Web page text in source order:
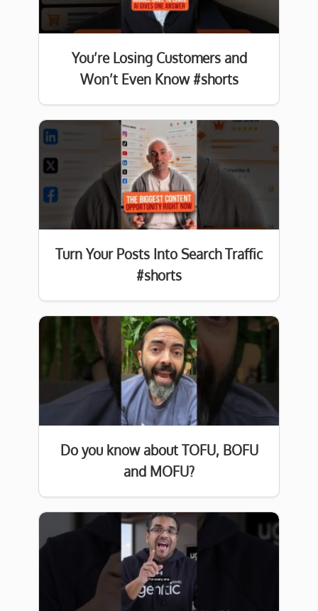
You’re Losing Customers and
Won’t Even Know #shorts
Turn Your Posts Into Search Traffic
#shorts
Do you know about TOFU, BOFU
and MOFU?